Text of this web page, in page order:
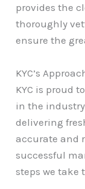
provides the
thoroughly
ensure the
KYC’s
KYC is proud
in the
delivering
accurate and
successful
steps we take